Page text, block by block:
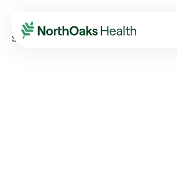
Blog 2021
January
SLEEP DISORDERS FROM A TO ZZZZZ